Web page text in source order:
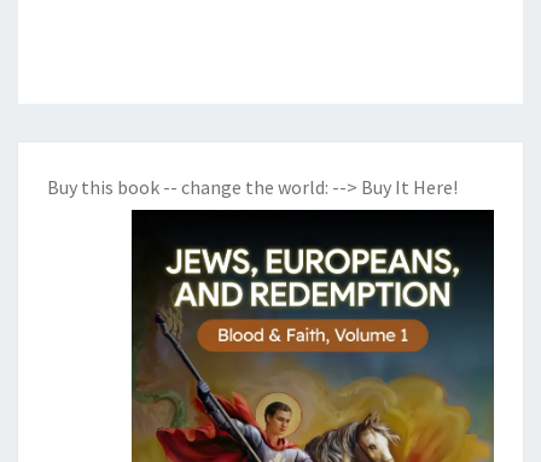
Buy this book -- change the world: --> Buy It Here!